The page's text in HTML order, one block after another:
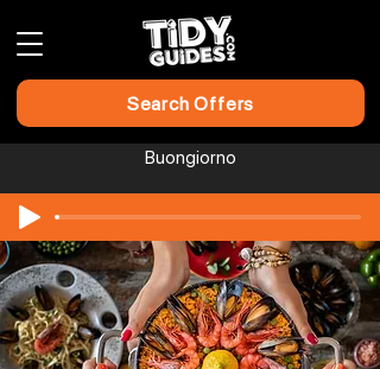
Search Offers
Buongiorno